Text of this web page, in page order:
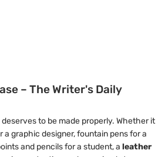
– The Writer's Daily
to be made properly. Whether it
a graphic designer, fountain pens for a
and pencils for a student, a leather